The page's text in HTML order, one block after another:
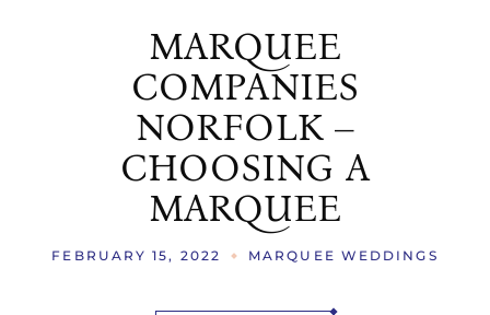
MARQUEE
COMPANIES
NORFOLK –
CHOOSING A
MARQUEE
FEBRUARY 15, 2022 MARQUEE WEDDINGS